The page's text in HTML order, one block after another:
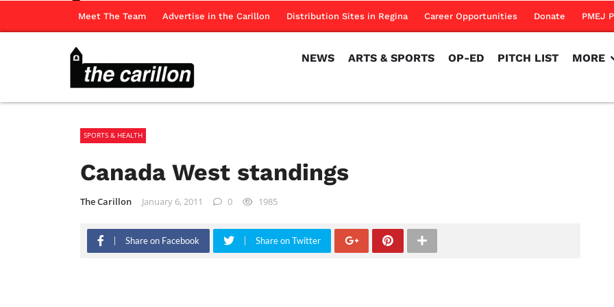
Meet The Team Advertise in the Carillon Distribution Sites in Regina Career Opportunities Donate PMEJ
NEWS ARTS & SPORTS OP-ED PITCH LIST MORE
SPORTS & HEALTH
Canada West standings
The Carillon January 6, 2011 0 1985
Share on Facebook Share on Twitter